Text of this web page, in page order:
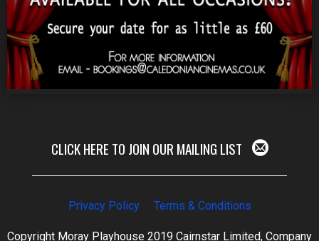
CLICK HERE TO JOIN OUR MAILING LIST
Privacy Policy Terms & Conditions
Copyright Moray Playhouse 2019 Cairnstar Limited, Company